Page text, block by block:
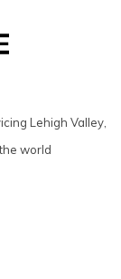
Lehigh Valley,
world